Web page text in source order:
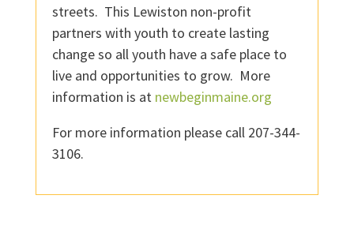
streets. This Lewiston non-profit
partners with youth to create lasting
change so all youth have a safe place to
live and opportunities to grow. More
information is at newbeginmaine.org
For more information please call 207-344-
3106.